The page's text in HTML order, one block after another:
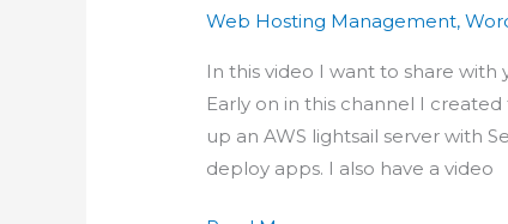
Web Hosting Management,
In this video I want to share
Early on in this channel I
up an AWS lightsail server with
deploy apps. I also have a video